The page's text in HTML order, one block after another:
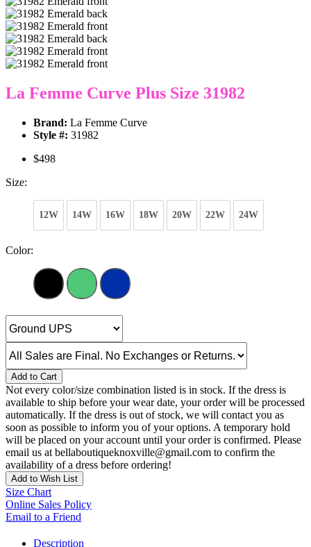
La Femme Curve Plus Size 31982
Brand: La Femme Curve
Style #: 31982
$498
Size:
12W 14W 16W 18W 20W 22W 24W
Color:
Add to Cart
Not every color/size combination listed is in stock. If the dress is
available to ship before your wear date, your order will be processed
automatically. If the dress is out of stock, we will contact you as
soon as possible to inform you of your options. A temporary hold
will be placed on your account until your order is confirmed. Please
email us at bellaboutiqueknoxville@gmail.com to confirm the
availability of a dress before ordering!
Add to Wish List
Size Chart
Online Sales Policy
Email to a Friend
Description